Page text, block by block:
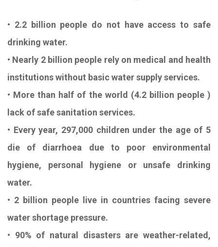
• 2.2 billion people do not have access to safe
drinking water.
• Nearly 2 billion people rely on medical and health
institutions without basic water supply services.
• More than half of the world (4.2 billion people )
lack of safe sanitation services.
• Every year, 297,000 children under the age of 5
die of diarrhoea due to poor environmental
hygiene, personal hygiene or unsafe drinking
water.
• 2 billion people live in countries facing severe
water shortage pressure.
• 90% of natural disasters are weather-related,